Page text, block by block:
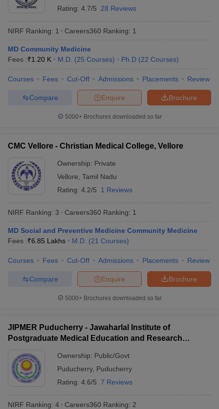
NEET PG Counselling
Nursing Fees StructureAIIMS BSc Nursing ResultAIIMS BSc
in India MDS Colleges in India
Rating: 4.7/5 28 Reviews
NIRF Ranking: 1 Careers360 Ranking: 1
MD Community Medicine
Fees :₹1.20 K M.D. (25 Courses) Ph.D (22 Courses)
Courses Fees Cut-Off Admissions Placements Review
Brochure
Enquire
Compare
5000+Brochures downloaded so far
CMC Vellore - Christian Medical College, Vellore
Ownership: Private
Vellore Tamil Nadu
Rating: 4.2/5 1 Reviews
NIRF Ranking: 3 Careers360 Ranking: 1
MD Social and Preventive Medicine Community Medicine
Fees :₹6.85 Lakhs M.D. (21 Courses)
Courses Fees Cut-Off Admissions Placements Review
Brochure
Enquire
Compare
5000+Brochures downloaded so far
JIPMER Puducherry - Jawaharlal Institute of
Postgraduate Medical Education and Research
Ownership: Public/Govt
Puducherry, Puducherry
Rating: 4.6/5 7 Reviews
NIRF Ranking: 4 Careers360 Ranking: 2